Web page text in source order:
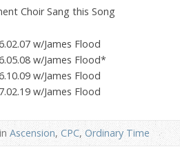
Choir Sang this Song
w/James Flood
w/James Flood*
w/James Flood
w/James Flood
Ascension, CPC,Ordinary Time